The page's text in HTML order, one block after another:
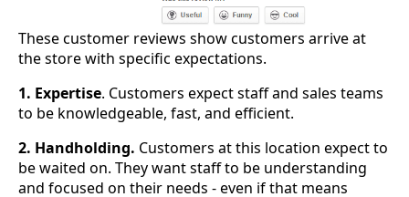
These customer reviews show customers arrive at
the store with specific expectations.
1. Expertise. Customers expect staff and sales teams
to be knowledgeable, fast, and efficient.
2. Handholding. Customers at this location expect to
be waited on. They want staff to be understanding
and focused on their needs - even if that means